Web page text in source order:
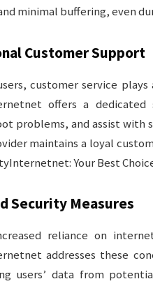
minimal buffering, even
Customer Support
customer service
offers a
problems, and assist with
maintains a loyal
Your Best
Security Measures
reliance on
addresses these
users’ data from